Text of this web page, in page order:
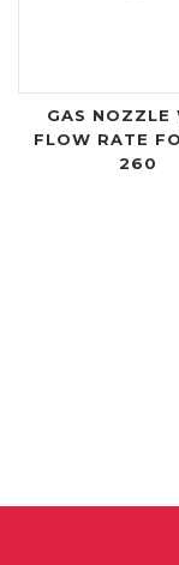
GAS NOZZLE
FLOW RATE
260